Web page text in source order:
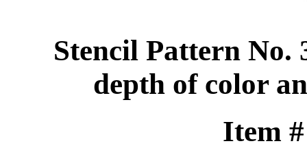
Stencil Pattern No.
depth of color
Item